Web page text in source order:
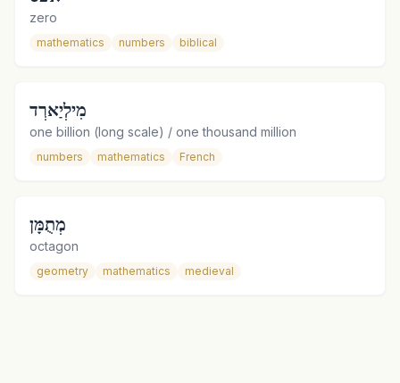
zero
mathematics numbers biblical
מִילְיַארְד
one billion (long scale) / one thousand million
numbers mathematics French
מְתֻמָּן
octagon
geometry mathematics medieval